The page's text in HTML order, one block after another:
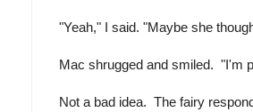
"Yeah," I said. "Maybe she
Mac shrugged and smiled. "I'm
Not a bad idea. The fairy